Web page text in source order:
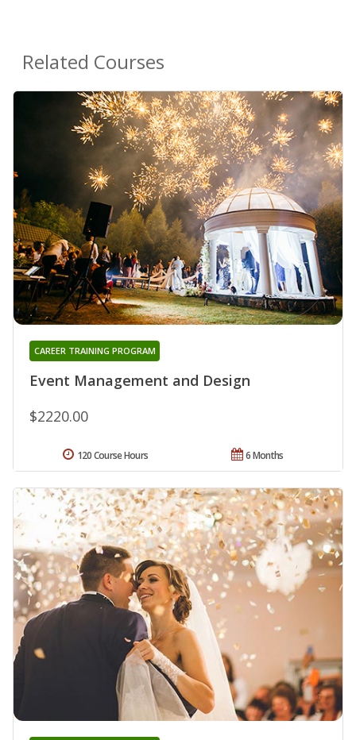
Related Courses
Event Management and Design
CAREER TRAINING PROGRAM
$2220.00
6 Months
120 Course Hours